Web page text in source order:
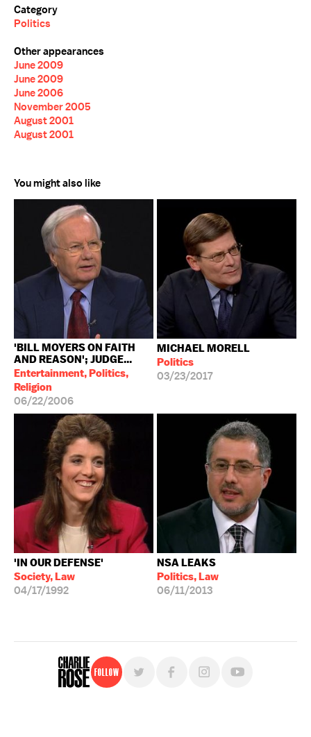
Category
Politics
Other appearances
June 2009
June 2009
June 2006
November 2005
August 2001
August 2001
You might also like
'BILL MOYERS ON FAITH
AND REASON'; JUDGE...
Entertainment, Politics,
Religion
06/22/2006
MICHAEL MORELL
Politics
03/23/2017
'IN OUR DEFENSE'
Society, Law
04/17/1992
NSA LEAKS
Politics, Law
06/11/2013
Follow